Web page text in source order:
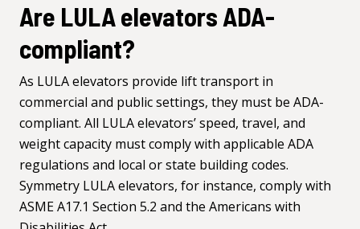
Are LULA elevators ADA-
compliant?
As LULA elevators provide lift transport in
commercial and public settings, they must be ADA-
compliant. All LULA elevators’ speed, travel, and
weight capacity must comply with applicable ADA
regulations and local or state building codes.
Symmetry LULA elevators, for instance, comply with
ASME A17.1 Section 5.2 and the Americans with